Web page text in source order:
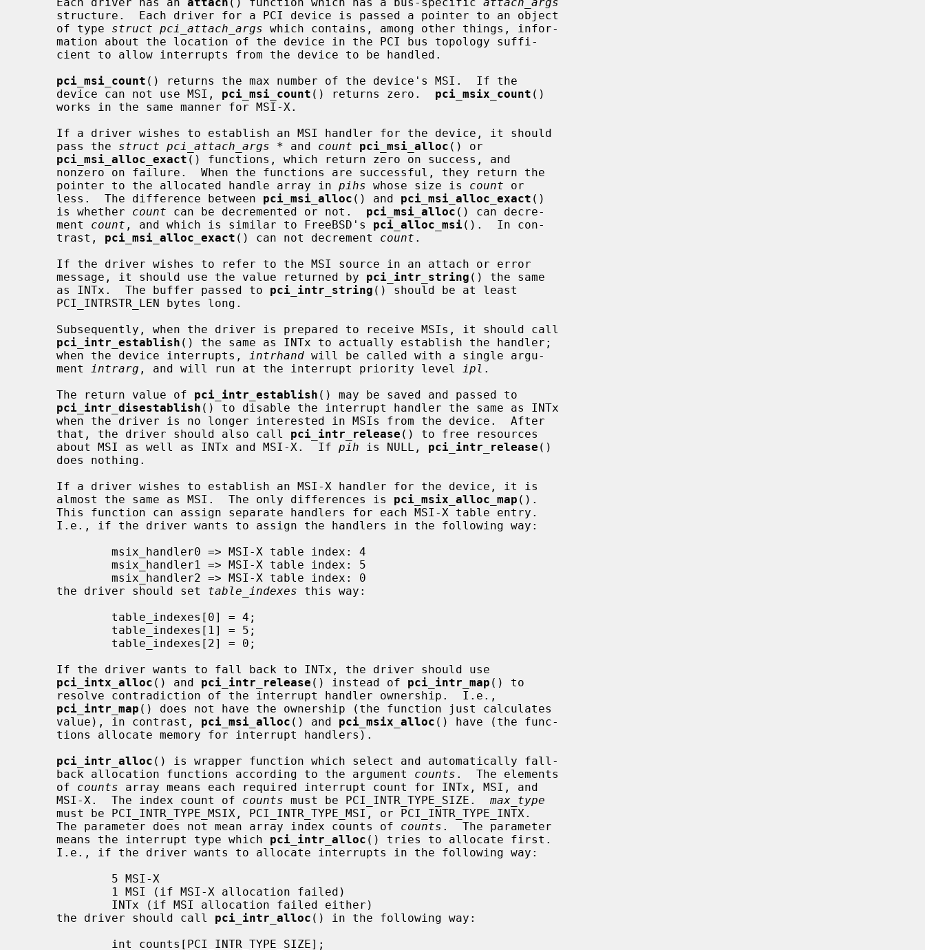
     of type
struct pci_attach_args which contains, among other things, infor-
pci_msi_count () returns the max number of the device's MSI.  If the
     device can not use MSI,
pci_msi_count () returns zero. pci_msix_count ()
     pass the
struct pci_attach_args * and count pci_msi_alloc () or
pci_msi_alloc_exact () functions, which return zero on success, and
     pointer to the allocated handle array in
pihs whose size is count or
     less.  The difference between
pci_msi_alloc () and pci_msi_alloc_exact ()
     is whether
count can be decremented or not. pci_msi_alloc () can decre-
     ment
count , and which is similar to FreeBSD's pci_alloc_msi().  In con-
     trast,
pci_msi_alloc_exact () can not decrement count .
     message, it should use the value returned by
pci_intr_string () the same
     as INTx.  The buffer passed to
pci_intr_string () should be at least
pci_intr_establish () the same as INTx to actually establish the handler;
     when the device interrupts,
intrhand will be called with a single argu-
     ment
intrarg , and will run at the interrupt priority level ipl .
     The return value of
pci_intr_establish () may be saved and passed to
pci_intr_disestablish () to disable the interrupt handler the same as INTx
     that, the driver should also call
pci_intr_release () to free resources
     about MSI as well as INTx and MSI-X.  If
pih is NULL, pci_intr_release ()
     almost the same as MSI.  The only differences is
pci_msix_alloc_map ().
     the driver should set
table_indexes this way:
pci_intx_alloc () and pci_intr_release () instead of pci_intr_map () to
pci_intr_map () does not have the ownership (the function just calculates
     value), in contrast,
pci_msi_alloc () and pci_msix_alloc () have (the func-
pci_intr_alloc () is wrapper function which select and automatically fall-
     back allocation functions according to the argument
counts .  The elements
     of
counts array means each required interrupt count for INTx, MSI, and
     MSI-X.  The index count of
counts must be PCI_INTR_TYPE_SIZE. max_type
     The parameter does not mean array index counts of
counts .  The parameter
     means the interrupt type which
pci_intr_alloc () tries to allocate first.
     the driver should call
pci_intr_alloc () in the following way: